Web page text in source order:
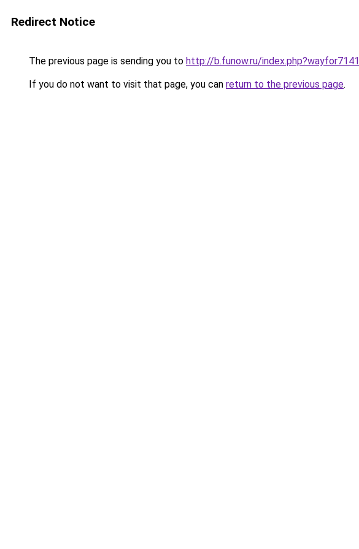
Redirect Notice
The previous page is sending you to http://b.funow.ru/index.php?wayfor7141
If you do not want to visit that page, you can return to the previous page.